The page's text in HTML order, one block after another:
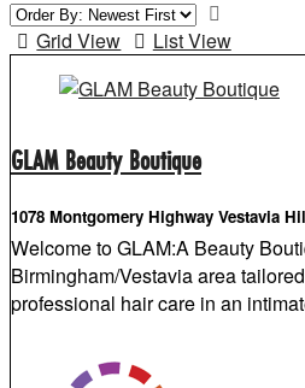
Grid View
List View
GLAM Beauty Boutique
1078 Montgomery Highway Vestavia
Welcome to GLAM:A Beauty
Birmingham/Vestavia area
professional hair care in an